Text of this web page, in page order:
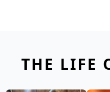
THE LIFE